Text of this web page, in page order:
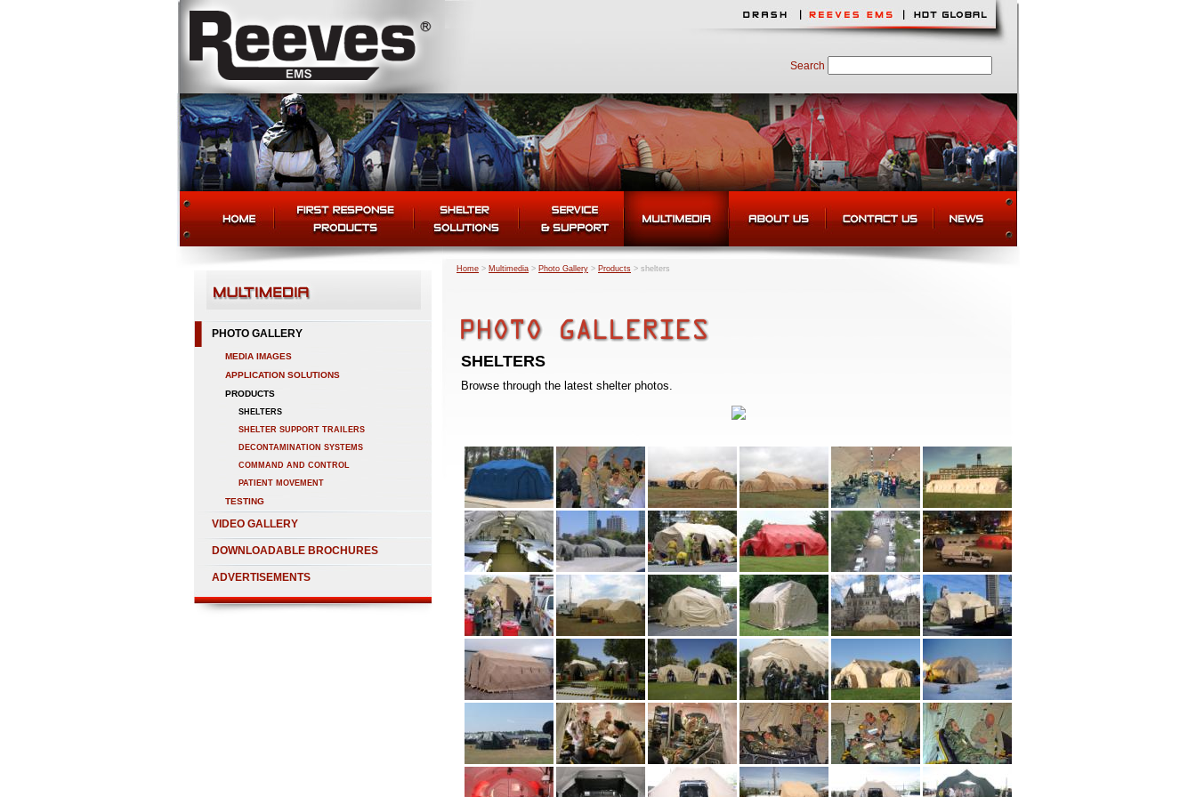
Search
PHOTO GALLERY
MEDIA IMAGES
APPLICATION SOLUTIONS
PRODUCTS
SHELTERS
SHELTER SUPPORT TRAILERS
DECONTAMINATION SYSTEMS
COMMAND AND CONTROL
PATIENT MOVEMENT
TESTING
VIDEO GALLERY
DOWNLOADABLE BROCHURES
ADVERTISEMENTS
Home > Multimedia > Photo Gallery > Products > shelters
SHELTERS
Browse through the latest shelter photos.